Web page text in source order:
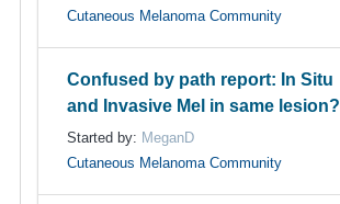
Cutaneous Melanoma Community
Confused by path report: In Situ
and Invasive Mel in same lesion?
Started by: MeganD
Cutaneous Melanoma Community